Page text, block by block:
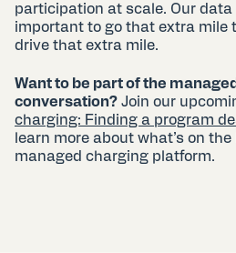
participation at scale. Our data
important to go that extra mile
drive that extra mile.
Want to be part of the
conversation? Join our
charging: Finding a program
learn more about what’s on
managed charging platform.